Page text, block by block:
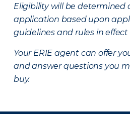
Eligibility will be determined
application based upon
guidelines and rules in
Your ERIE agent can offer
and answer questions you
buy.